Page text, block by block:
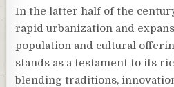
In the latter half of the
rapid urbanization and
population and cultural
stands as a testament to its
blending traditions,